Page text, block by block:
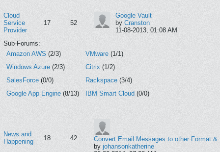
Cloud
Service
Provider
17 52
Google Vault
by Cranston
11-08-2013, 01:08 AM
Sub-Forums:
Amazon AWS (2/3) VMware (1/1)
Windows Azure (2/3) Citrix (1/2)
SalesForce (0/0) Rackspace (3/4)
Google App Engine (8/13) IBM Smart Cloud (0/0)
News and
Happening
18 42
Convert Email Messages to other Format
by johansonkatherine